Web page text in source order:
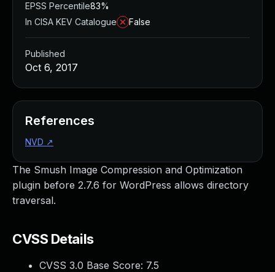
The Smush Image Compression and Optimization
plugin before 2.7.6 for WordPress allows directory
traversal.
CVSS Details
CVSS 3.0 Base Score: 7.5
EPSS Percentile83%
In CISA KEV Catalogue
False
Published
Oct 6, 2017
References
NVD ↗